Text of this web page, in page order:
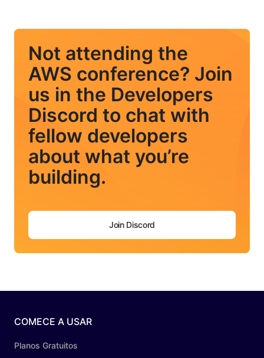
Not attending the
AWS conference? Join
us in the Developers
Discord to chat with
fellow developers
about what you’re
building.
Join Discord
COMECE A USAR
Planos Gratuitos